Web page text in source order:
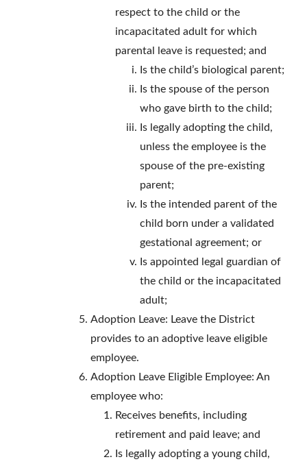
respect to the child or the
incapacitated adult for which
parental leave is requested; and
Is the child’s biological parent;
Is the spouse of the person
who gave birth to the child;
Is legally adopting the child,
unless the employee is the
spouse of the pre-existing
parent;
Is the intended parent of the
child born under a validated
gestational agreement; or
Is appointed legal guardian of
the child or the incapacitated
adult;
Adoption Leave: Leave the District
provides to an adoptive leave eligible
employee.
Adoption Leave Eligible Employee: An
employee who:
Receives benefits, including
retirement and paid leave; and
Is legally adopting a young child,